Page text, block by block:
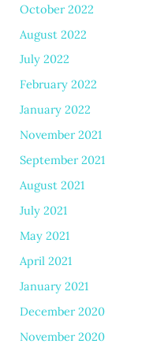
October 2022
August 2022
July 2022
February 2022
January 2022
November 2021
September 2021
August 2021
July 2021
May 2021
April 2021
January 2021
December 2020
November 2020